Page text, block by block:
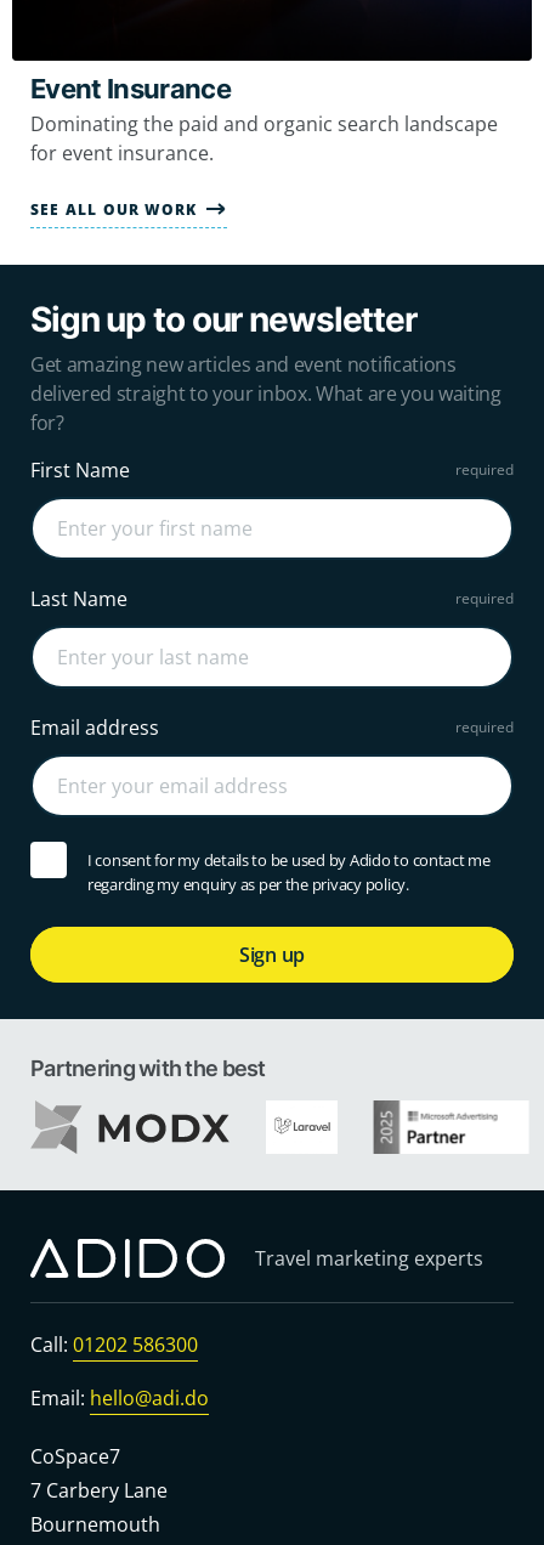
SEE ALL OUR WORK
Event Insurance
Dominating the paid and organic search landscape
for event insurance.
Sign up to our newsletter
Get amazing new articles and event notifications
delivered straight to your inbox. What are you waiting
for?
First Name
Last Name
Email address
I consent for my details to be used by Adido to contact me
regarding my enquiry as per the privacy policy.
Sign up
Partnering with the best
Travel marketing experts
Call: 01202 586300
Email: hello@adi.do
CoSpace7
7 Carbery Lane
Bournemouth